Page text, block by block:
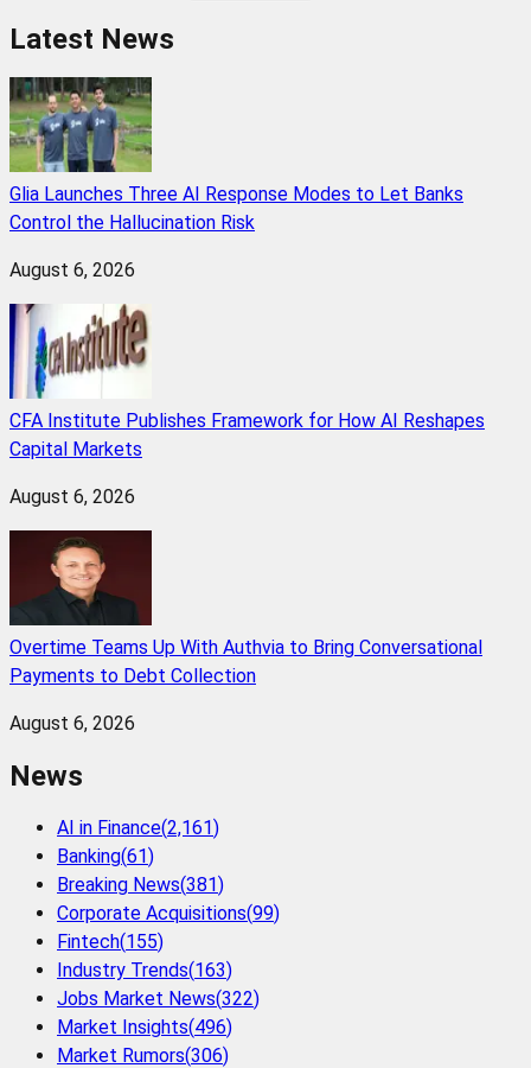
Latest News
Glia Launches Three AI Response Modes to Let Banks
Control the Hallucination Risk
August 6, 2026
CFA Institute Publishes Framework for How AI Reshapes
Capital Markets
August 6, 2026
Overtime Teams Up With Authvia to Bring Conversational
Payments to Debt Collection
August 6, 2026
News
AI in Finance(2,161)
Banking(61)
Breaking News(381)
Corporate Acquisitions(99)
Fintech(155)
Industry Trends(163)
Jobs Market News(322)
Market Insights(496)
Market Rumors(306)